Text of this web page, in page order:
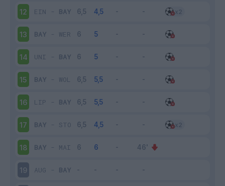
12 EIN - BAY
13 BAY - WER
14 UNI - BAY
15 BAY - WOL
16 LIP - BAY
17 BAY - STO
18 BAY - MAI
19 AUG - BAY